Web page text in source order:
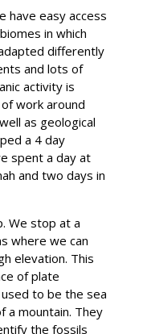
have easy access
in which
differently
and lots of
activity is
work around
as geological
a 4 day
spent a day at
and two days in
We stop at a
where we can
elevation. This
of plate
to be the sea
a mountain. They
the fossils